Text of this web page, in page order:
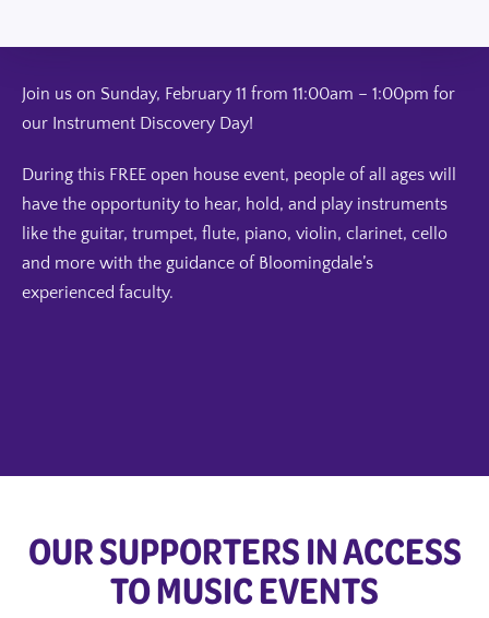
Join us on Sunday, February 11 from 11:00am – 1:00pm for
our Instrument Discovery Day!
During this FREE open house event, people of all ages will
have the opportunity to hear, hold, and play instruments
like the guitar, trumpet, flute, piano, violin, clarinet, cello
and more with the guidance of Bloomingdale’s
experienced faculty.
OUR SUPPORTERS IN ACCESS
TO MUSIC EVENTS